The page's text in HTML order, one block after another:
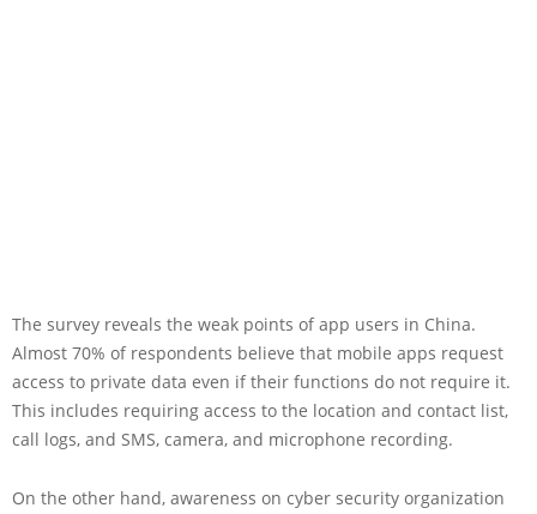
The survey reveals the weak points of app users in China.
Almost 70% of respondents believe that mobile apps request
access to private data even if their functions do not require it.
This includes requiring access to the location and contact list,
call logs, and SMS, camera, and microphone recording.
On the other hand, awareness on cyber security organization